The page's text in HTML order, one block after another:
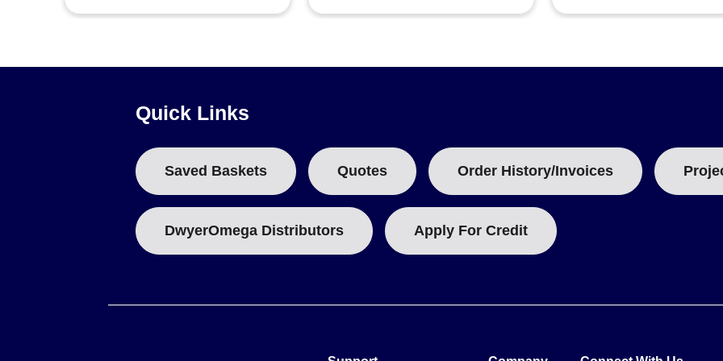
Quick Links
Saved Baskets Quotes Order History/Invoices
DwyerOmega Distributors Apply For Credit